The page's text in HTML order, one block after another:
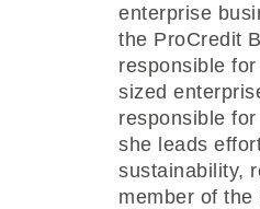
enterprise
the ProCredit
responsible
sized
responsible
she leads
sustainability,
member of